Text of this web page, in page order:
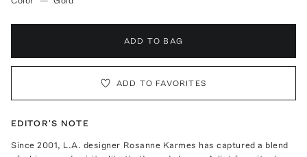
ADD TO BAG
ADD TO FAVORITES
EDITOR'S NOTE
Since 2001, L.A. designer Rosanne Karmes has captured a blend